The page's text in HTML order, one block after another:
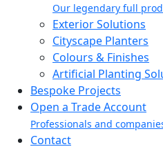
Our legendary full
Exterior Solutions
Cityscape Planters
Colours & Finishes
Artificial Planting
Bespoke Projects
Open a Trade Account
Professionals and
Contact